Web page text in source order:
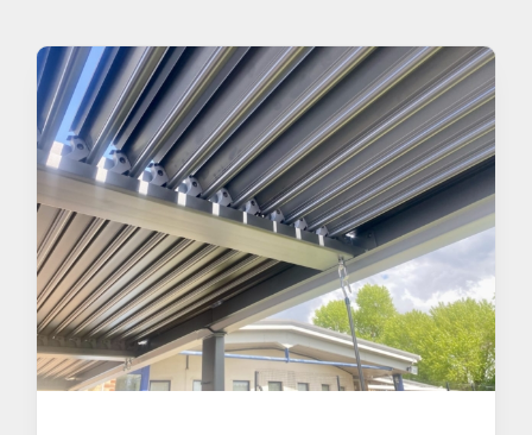
Awnings
Verandas
Pergolas
Carports
Glass Rooms